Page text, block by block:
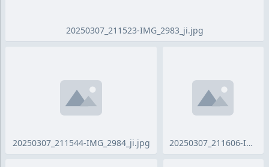
20250307_211544-IMG_2984_ji.jpg